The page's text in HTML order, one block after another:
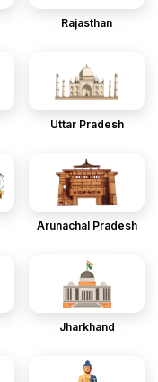
Rajasthan
Uttar Pradesh
Arunachal Pradesh
Jharkhand